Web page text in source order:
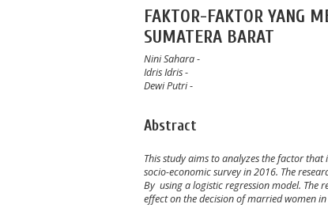
FAKTOR-FAKTOR YANG
SUMATERA BARAT
Nini Sahara-
Idris Idris-
Dewi Putri-
Abstract
This study aims to analyzes the factor
socio-economic survey in 2016. The
By using a logistic regression model. The
effect on the decision of married women